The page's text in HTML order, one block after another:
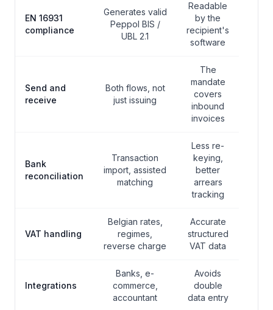
EN 16931
compliance
Generates valid
Peppol BIS /
UBL 2.1
Readable
by the
recipient's
software
Send and
receive
Both flows, not
just issuing
The
mandate
covers
inbound
invoices
Bank
reconciliation
Transaction
import, assisted
matching
Less re-
keying,
better
arrears
tracking
VAT handling
Belgian rates,
regimes,
reverse charge
Accurate
structured
VAT data
Integrations
Banks, e-
commerce,
accountant
Avoids
double
data entry